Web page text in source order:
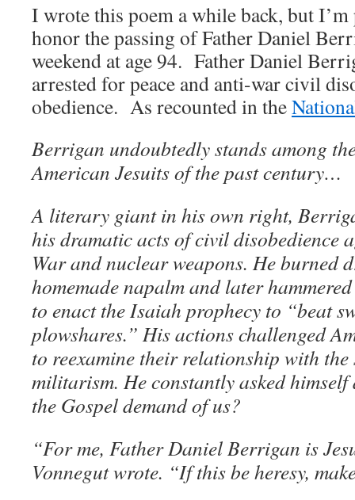
I wrote this poem a while back, but
honor the passing of Father Daniel
weekend at age 94. Father Daniel
arrested for peace and anti-war civil
obedience. As recounted in the
Berrigan undoubtedly stands among
American Jesuits of the past century…
A literary giant in his own right,
his dramatic acts of civil disobedience
War and nuclear weapons. He burned
homemade napalm and later
to enact the Isaiah prophecy to “beat
plowshares.” His actions challenged
to reexamine their relationship with the
militarism. He constantly asked
the Gospel demand of us?
“For me, Father Daniel Berrigan is
Vonnegut wrote. “If this be heresy,